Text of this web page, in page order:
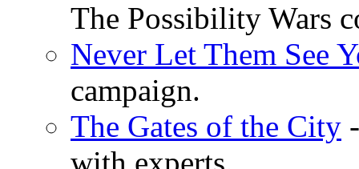
The Possibility Wars
Never Let Them See
campaign.
The Gates of the City